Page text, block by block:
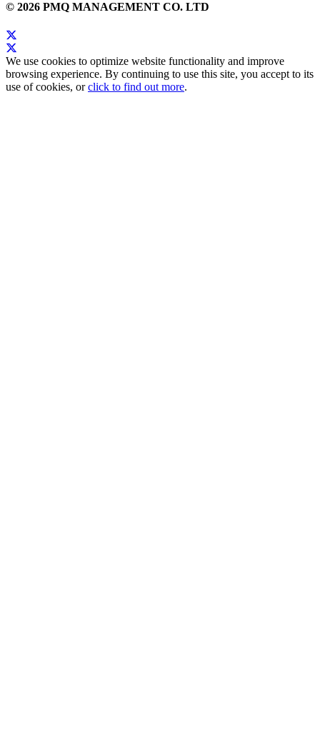
© 2026 PMQ MANAGEMENT CO. LTD
We use cookies to optimize website functionality and improve
browsing experience. By continuing to use this site, you accept to its
use of cookies, orclick to find out more.